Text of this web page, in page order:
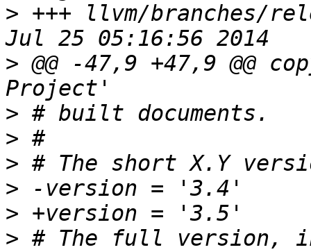
> +++ llvm/branches/
> @@ -47,9 +47,9 @@
>
>
>
>
>
> # The full version,